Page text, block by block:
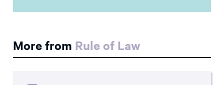
More from Rule of Law